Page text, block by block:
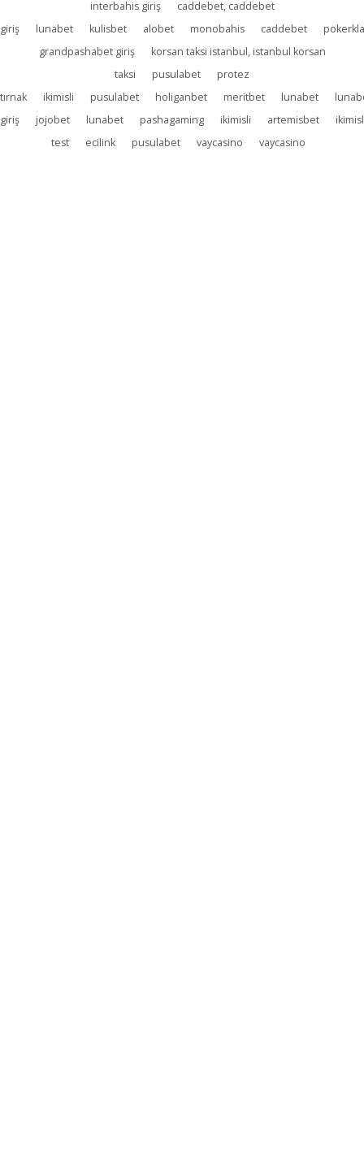
interbahis giriş
caddebet, caddebet
giriş
lunabet kulisbet alobet monobahis caddebet
grandpashabet giriş
korsan taksi istanbul, istanbul korsan
taksi
pusulabet
protez
tırnak
ikimisli pusulabet holiganbet meritbet lunabet
giriş
jojobet lunabet pashagaming ikimisli artemisbet
test
ecilink pusulabet vaycasino vaycasino